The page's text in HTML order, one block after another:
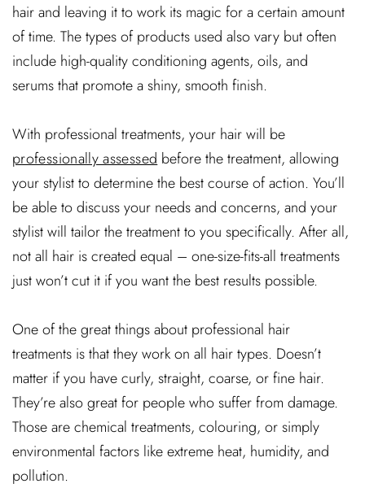
hair and leaving it to work its magic for a certain amount
of time. The types of products used also vary but often
include high-quality conditioning agents, oils, and
serums that promote a shiny, smooth finish.
With professional treatments, your hair will be
professionally assessed before the treatment, allowing
your stylist to determine the best course of action. You’ll
be able to discuss your needs and concerns, and your
stylist will tailor the treatment to you specifically. After all,
not all hair is created equal – one-size-fits-all treatments
just won’t cut it if you want the best results possible.
One of the great things about professional hair
treatments is that they work on all hair types. Doesn’t
matter if you have curly, straight, coarse, or fine hair.
They’re also great for people who suffer from damage.
Those are chemical treatments, colouring, or simply
environmental factors like extreme heat, humidity, and
pollution.